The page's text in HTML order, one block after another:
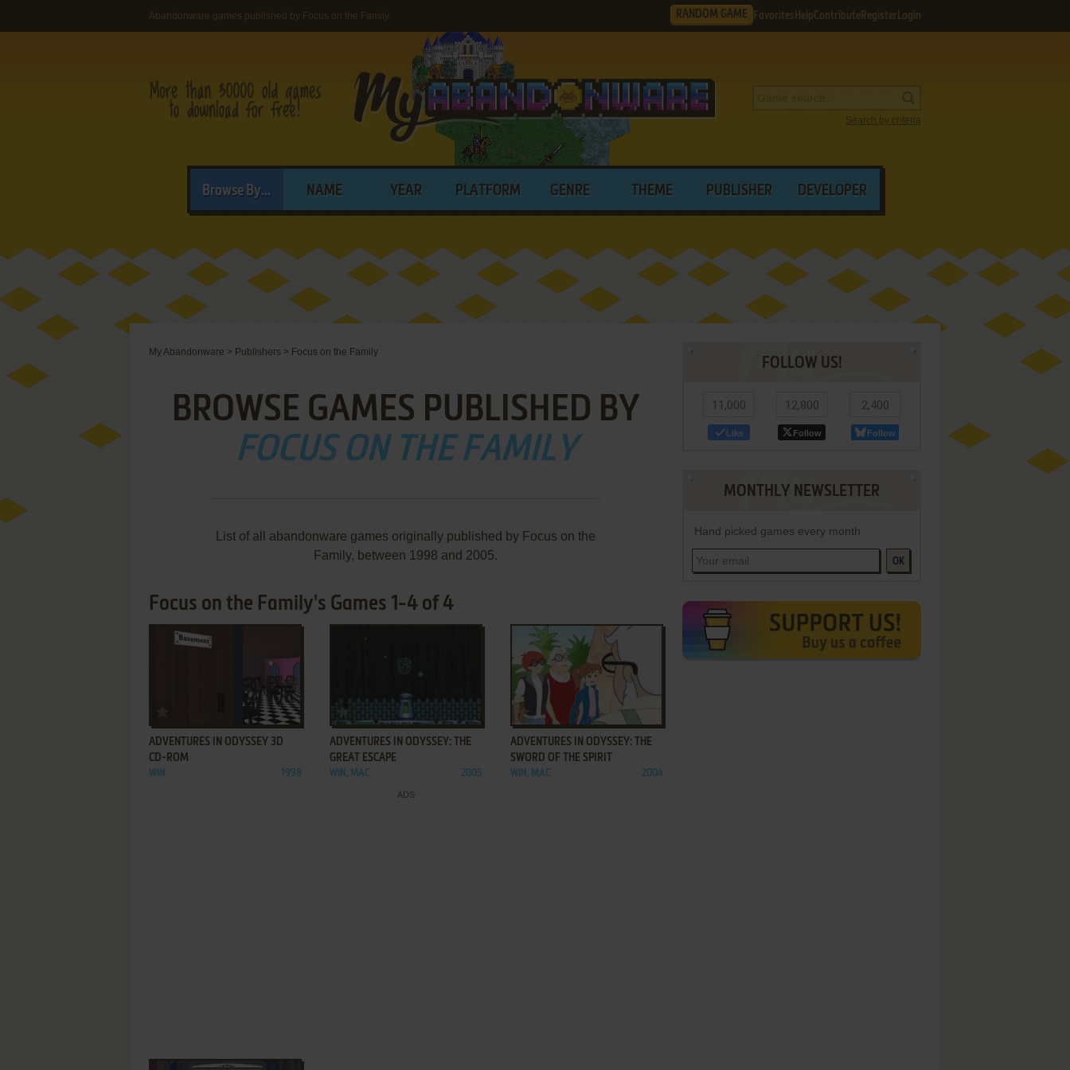
Abandonware games published by Focus on the Family RANDOM GAME Favorites HelpContribute Register Login
Search by criteria
Browse By... NAME YEAR PLATFORM GENRE THEME PUBLISHER DEVELOPER
My Abandonware > Publishers > Focus on the Family
BROWSE GAMES PUBLISHED BY
FOCUS ON THE FAMILY
List of all abandonware games originally published by Focus on the
Family, between 1998 and 2005.
Focus on the Family's Games 1-4 of 4
ADD TO FAVORITES
ADVENTURES IN ODYSSEY 3D
CD-ROM
WIN 1998
ADD TO FAVORITES
ADVENTURES IN ODYSSEY: THE
GREAT ESCAPE
WIN, MAC 2005
ADD TO FAVORITES
ADVENTURES IN ODYSSEY: THE
SWORD OF THE SPIRIT
WIN, MAC 2004
FOLLOW US!
11,000
Like
12,800
Follow
2,400
Follow
MONTHLY NEWSLETTER
Hand picked games every month
OK